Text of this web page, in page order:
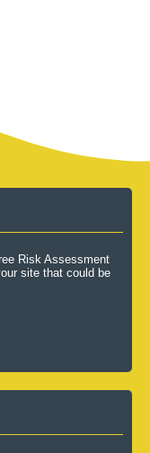
Risk Assessment
site that could be